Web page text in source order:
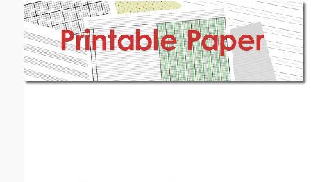
Email address: (optional)